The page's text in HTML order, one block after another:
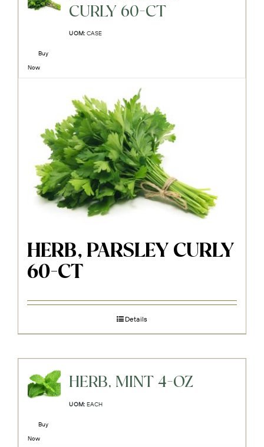
CURLY 60-CT
UOM: CASE
Buy
Now
HERB, PARSLEY CURLY
60-CT
Details
HERB, MINT 4-OZ
UOM: EACH
Buy
Now